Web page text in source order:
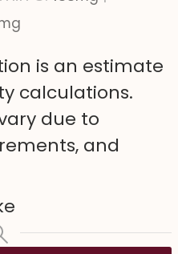
calculations.
due to
and